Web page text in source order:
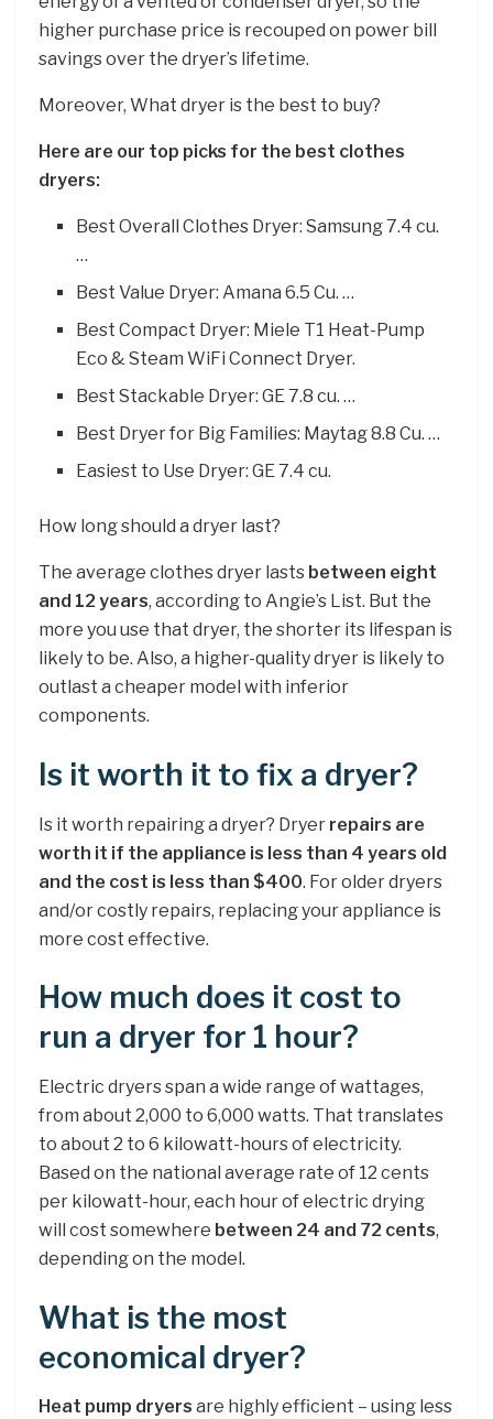
higher purchase price is recouped on power bill
savings over the dryer’s lifetime.
Moreover, What dryer is the best to buy?
Here are our top picks for the best clothes
dryers:
Best Overall Clothes Dryer: Samsung 7.4 cu.
…
Best Value Dryer: Amana 6.5 Cu. …
Best Compact Dryer: Miele T1 Heat-Pump
Eco & Steam WiFi Connect Dryer.
Best Stackable Dryer: GE 7.8 cu. …
Best Dryer for Big Families: Maytag 8.8 Cu. …
Easiest to Use Dryer: GE 7.4 cu.
How long should a dryer last?
The average clothes dryer lasts between eight
and 12 years, according to Angie’s List. But the
more you use that dryer, the shorter its lifespan is
likely to be. Also, a higher-quality dryer is likely to
outlast a cheaper model with inferior
components.
Is it worth it to fix a dryer?
Is it worth repairing a dryer? Dryer repairs are
worth it if the appliance is less than 4 years old
and the cost is less than $400. For older dryers
and/or costly repairs, replacing your appliance is
more cost effective.
How much does it cost to
run a dryer for 1 hour?
Electric dryers span a wide range of wattages,
from about 2,000 to 6,000 watts. That translates
to about 2 to 6 kilowatt-hours of electricity.
Based on the national average rate of 12 cents
per kilowatt-hour, each hour of electric drying
will cost somewhere between 24 and 72 cents,
depending on the model.
What is the most
economical dryer?
Heat pump dryers are highly efficient – using less